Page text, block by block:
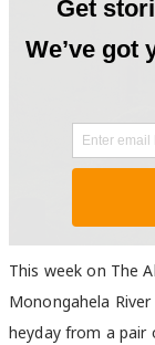
This week on The
Monongahela
heyday from a pair